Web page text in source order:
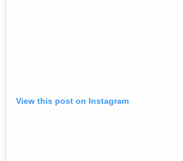
View this post on Instagram